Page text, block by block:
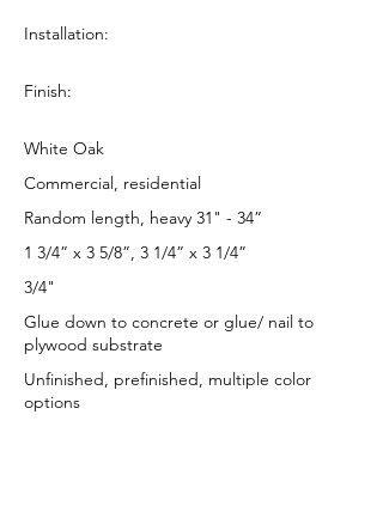
Installation:
Finish:
White Oak
Commercial, residential
Random length, heavy 31" - 34”
1 3/4” x 3 5/8”, 3 1/4” x 3 1/4”
3/4"
Glue down to concrete or glue/ nail to
plywood substrate
Unfinished, prefinished, multiple color
options